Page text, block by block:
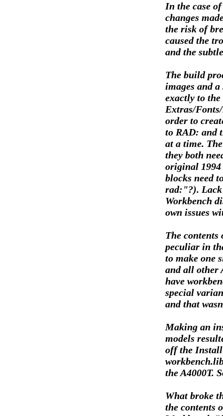
In the case
changes
the risk of
caused the
and the
The build
images and
exactly to the
Extras/
order to
to RAD: and
at a time.
they both
original 1994
blocks need
rad:"?). Lack
Workbench
own issues
The contents
peculiar in
to make one
and all other
have
special
and that
Making an
models
off the Install
the A4000T.
What broke
the contents